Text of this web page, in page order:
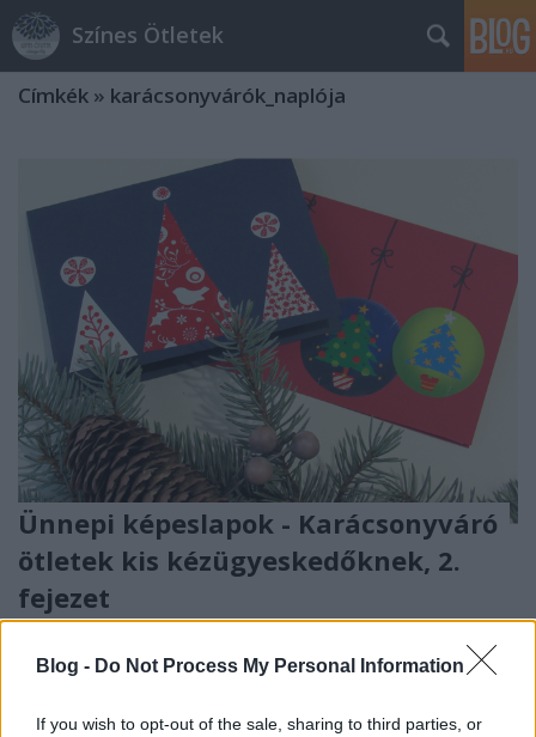
Blog - Do Not Process My Personal Information
If you wish to opt-out of the sale, sharing to third parties, or
Színes Ötletek
Címkék » karácsonyvárók_naplója
Ünnepi képeslapok - Karácsonyváró
ötletek kis kézügyeskedőknek, 2.
fejezet
választottunk